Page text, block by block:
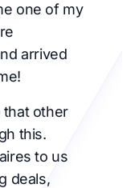
one of my
arrived
that other
this.
to us
deals,